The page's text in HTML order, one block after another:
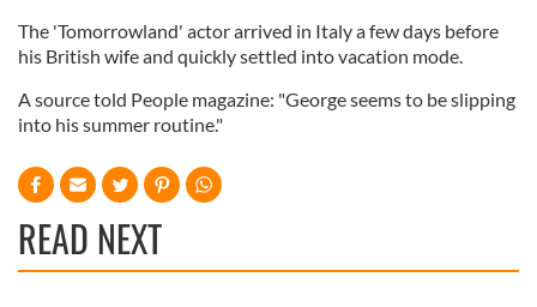
The 'Tomorrowland' actor arrived in Italy a few days before
his British wife and quickly settled into vacation mode.
A source told People magazine: "George seems to be slipping
into his summer routine."
READ NEXT